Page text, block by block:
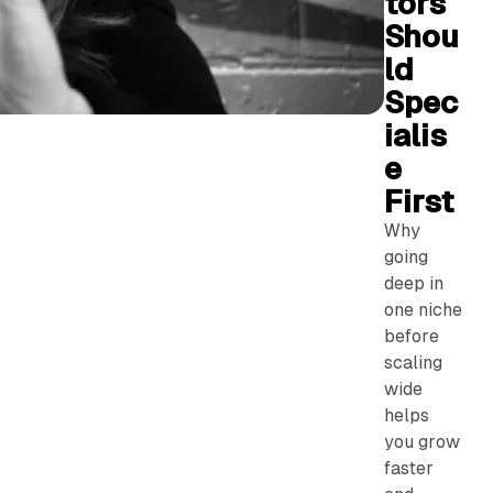
Shou
ld
Spec
ialis
e
First
Why
going
deep in
one niche
before
scaling
wide
helps
you grow
faster